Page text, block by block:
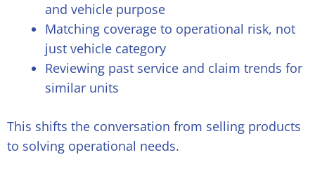
and vehicle purpose
Matching coverage to operational risk, not
just vehicle category
Reviewing past service and claim trends for
similar units
This shifts the conversation from selling products
to solving operational needs.